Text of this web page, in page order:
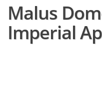
Malus
Imperial